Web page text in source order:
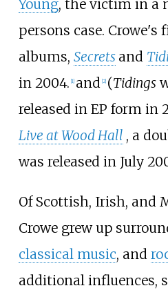
Young, the victim in a
persons case.
albums, Secrets and
in 2004. 1] and 2] (Tidings
released in EP form in
Live at Wood Hall , a
was released in July
Of Scottish, Irish, and
Crowe grew up
classical music, and
additional influences,